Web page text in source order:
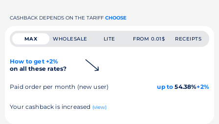
CASHBACK DEPENDS ON THE TARIFF CHOOSE
MAX WHOLESALE LITE FROM 0.01$ RECEIPTS
How to get +2%
on all these rates?
Paid order per month (new user) up to 54.38%+2%
Your cashback is increased (view)